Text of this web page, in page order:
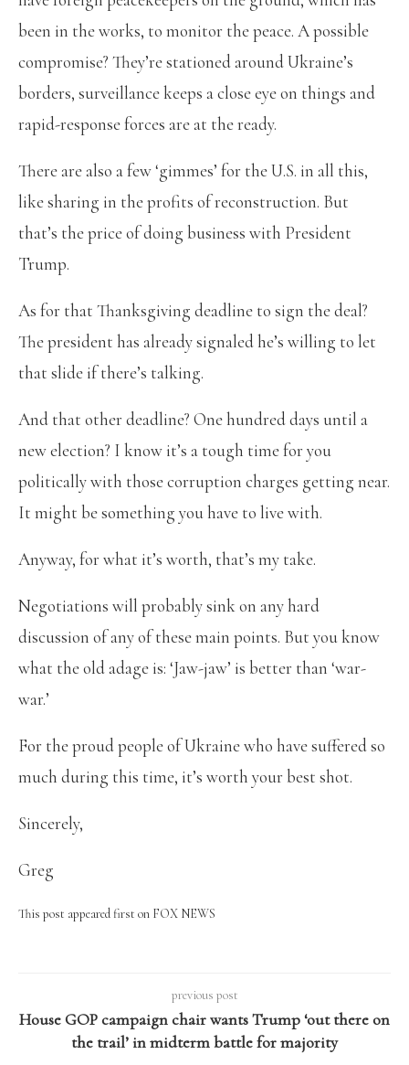
been in the works, to monitor the peace. A possible
compromise? They’re stationed around Ukraine’s
borders, surveillance keeps a close eye on things and
rapid-response forces are at the ready.
There are also a few ‘gimmes’ for the U.S. in all this,
like sharing in the profits of reconstruction. But
that’s the price of doing business with President
Trump.
As for that Thanksgiving deadline to sign the deal?
The president has already signaled he’s willing to let
that slide if there’s talking.
And that other deadline? One hundred days until a
new election? I know it’s a tough time for you
politically with those corruption charges getting near.
It might be something you have to live with.
Anyway, for what it’s worth, that’s my take.
Negotiations will probably sink on any hard
discussion of any of these main points. But you know
what the old adage is: ‘Jaw-jaw’ is better than ‘war-
war.’
For the proud people of Ukraine who have suffered so
much during this time, it’s worth your best shot.
Sincerely,
Greg
This post appeared first on FOX NEWS
previous post
House GOP campaign chair wants Trump ‘out there on
the trail’ in midterm battle for majority